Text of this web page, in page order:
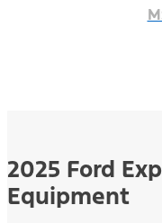
2025 Ford
Equipment